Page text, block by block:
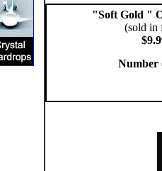
"Soft Gold "
(sold in
Number